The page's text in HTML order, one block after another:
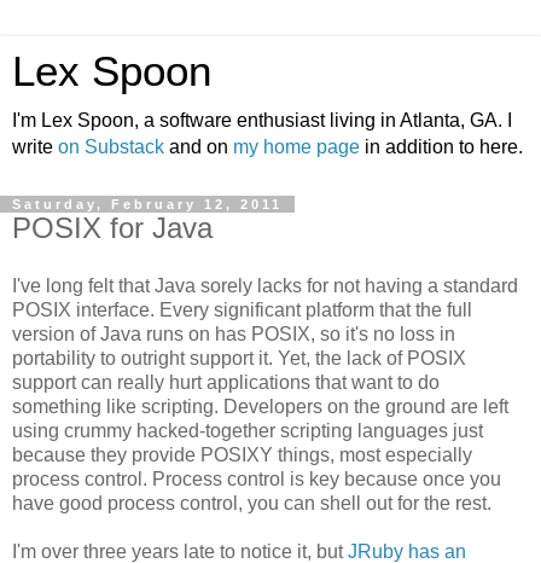
Lex Spoon
I'm Lex Spoon, a software enthusiast living in Atlanta, GA. I
write on Substack and on my home page in addition to here.
Saturday, February 12, 2011
POSIX for Java
I've long felt that Java sorely lacks for not having a standard
POSIX interface. Every significant platform that the full
version of Java runs on has POSIX, so it's no loss in
portability to outright support it. Yet, the lack of POSIX
support can really hurt applications that want to do
something like scripting. Developers on the ground are left
using crummy hacked-together scripting languages just
because they provide POSIXY things, most especially
process control. Process control is key because once you
have good process control, you can shell out for the rest.
I'm over three years late to notice it, butJRuby has an